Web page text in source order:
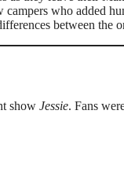
who added
between the
show Jessie. Fans